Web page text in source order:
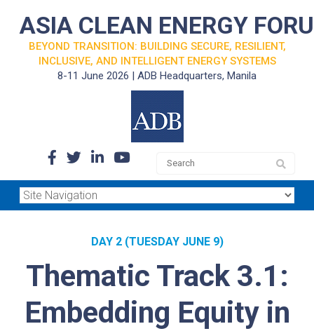
ASIA CLEAN ENERGY
BEYOND TRANSITION: BUILDING SECURE, RESILIENT,
INCLUSIVE, AND INTELLIGENT ENERGY SYSTEMS
8-11 June 2026 | ADB Headquarters, Manila
DAY 2 (TUESDAY JUNE 9)
Thematic Track 3.1:
Embedding Equity in